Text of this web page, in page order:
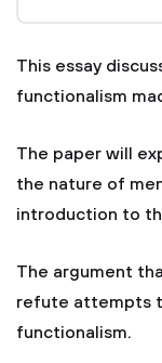
This essay
functionalism
The paper will
the nature of
introduction to
The argument
refute attempts
functionalism.